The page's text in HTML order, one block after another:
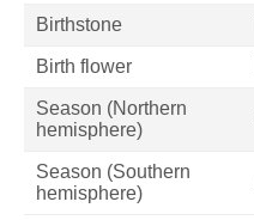
Birthstone
Birth flower
Season (Northern
hemisphere)
Season (Southern
hemisphere)